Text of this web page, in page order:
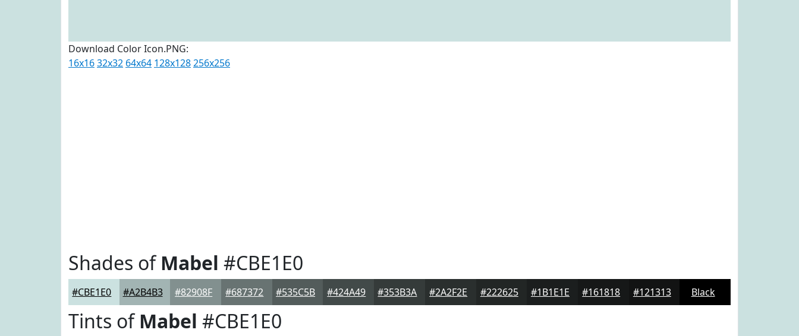
Download Color Icon.PNG:
16x1632x32 64x64 128x128256x256
Shades ofMabel #CBE1E0
#CBE1E0 #A2B4B3 #82908F #687372 #535C5B #424A49 #353B3A #2A2F2E #222625 #1B1E1E #161818 #121313 Black
Tints ofMabel #CBE1E0